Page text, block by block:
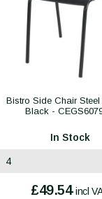
Bistro Side Chair
Black -
In Stock
£49.54 incl